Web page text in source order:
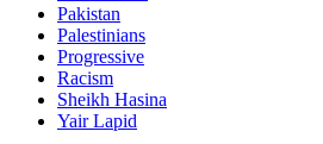
Pakistan
Palestinians
Progressive
Racism
Sheikh Hasina
Yair Lapid